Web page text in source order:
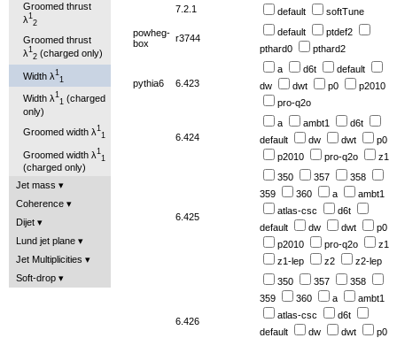
Groomed thrust
λ1
2
Groomed thrust
λ1
2 (charged only)
Width λ1
1
Width λ1
1 (charged
only)
Groomed width λ1
1
Groomed width λ1
1
(charged only)
Jet mass
Coherence
Dijet
Lund jet plane
Jet Multiplicities
Soft-drop
7.2.1
default
softTune
powheg-
box
r3744
default
ptdef2
pthard0
pthard2
pythia6 6.423
a d6t
default
dw
dwt p0
p2010
pro-q2o
6.424
a ambt1
d6t
default
dw dwt
p0
p2010
pro-q2o z1
6.425
350 357
358
359
360 a
ambt1
atlas-csc
d6t
default
dw dwt
p0
p2010
pro-q2o
z1
z1-lep
z2 z2-lep
6.426
350 357
358
359
360 a
ambt1
atlas-csc
d6t
default
dw dwt
p0